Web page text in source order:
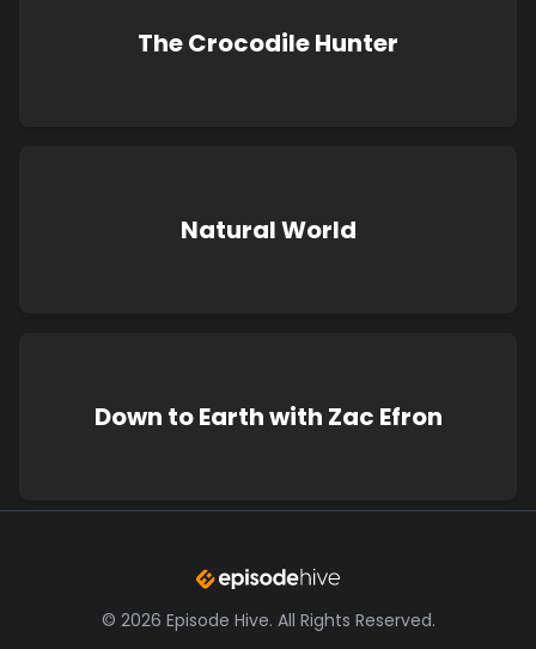
The Crocodile Hunter
Natural World
Down to Earth with Zac Efron
© 2026 Episode Hive. All Rights Reserved.